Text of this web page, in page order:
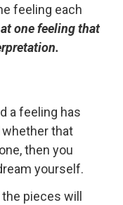
feeling each
one feeling that
a feeling has
that
then you
yourself.
pieces will